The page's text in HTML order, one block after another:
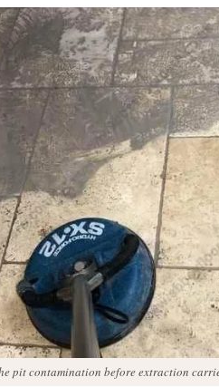
pit contamination before extraction